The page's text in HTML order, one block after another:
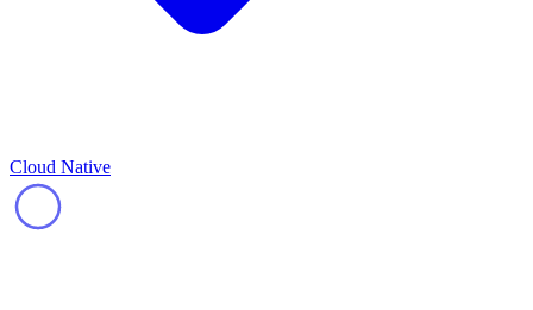
Cloud Native